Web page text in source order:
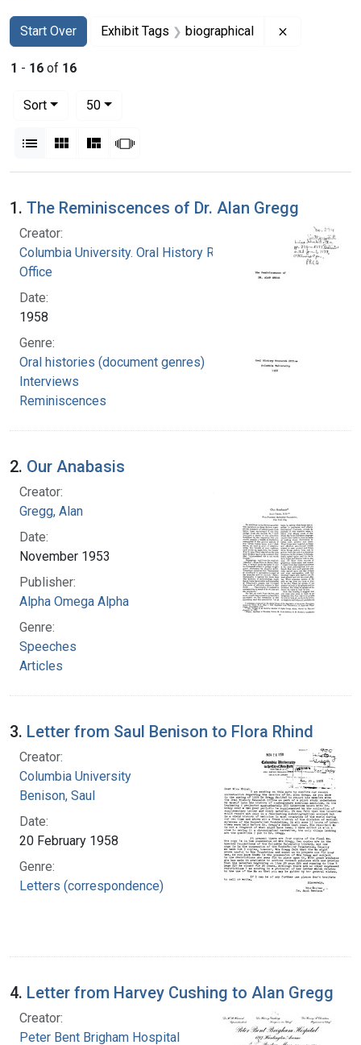
Search
Search Constraints
Start Over
You searched for:Exhibit Tags biographical
1 - 16 of 16
Sort
50per page
List Gallery MasonrySlideshow
Search Results
1. The Reminiscences of Dr. Alan Gregg
Creator:
Columbia University. Oral History Research
Office
Date:
1958
Genre:
Oral histories (document genres)
Interviews
Reminiscences
2. Our Anabasis
Creator:
Gregg, Alan
Date:
November 1953
Publisher:
Alpha Omega Alpha
Genre:
Speeches
Articles
3. Letter from Saul Benison to Flora Rhind
Creator:
Columbia University
Benison, Saul
Date:
20 February 1958
Genre:
Letters (correspondence)
4. Letter from Harvey Cushing to Alan Gregg
Creator:
Peter Bent Brigham Hospital